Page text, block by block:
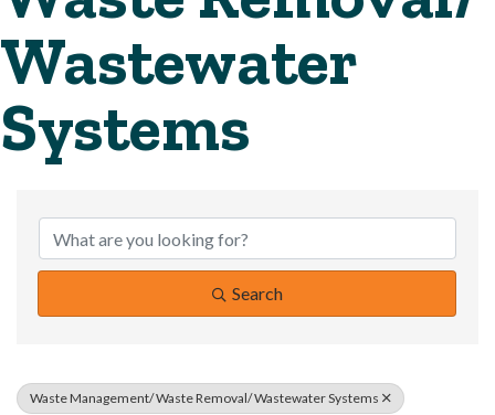
Wastewater
Systems
{Directory
Search
Waste Management/ Waste Removal/ Wastewater Systems